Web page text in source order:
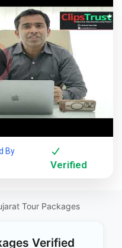
Company Showcase
By
Verified
Tour Packages
Verified